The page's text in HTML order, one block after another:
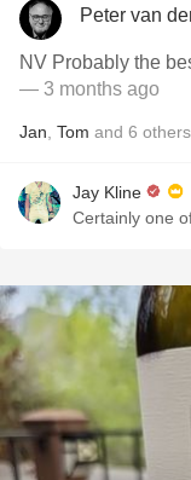
Peter van
NV Probably the
— 3 months ago
Jan Tom and 6 others
Jay Kline
Certainly one